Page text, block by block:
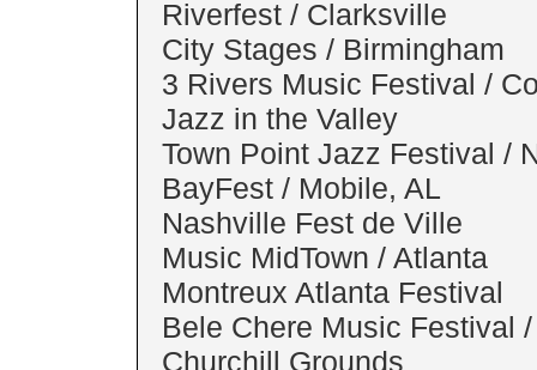
Riverfest / Clarksville
City Stages / Birmingham
3 Rivers Music Festival /
Jazz in the Valley
Town Point Jazz Festival /
BayFest / Mobile, AL
Nashville Fest de Ville
Music MidTown / Atlanta
Montreux Atlanta Festival
Bele Chere Music Festival
Churchill Grounds